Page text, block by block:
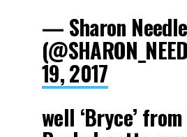
— Sharon
19, 2017
well ‘Bryce’